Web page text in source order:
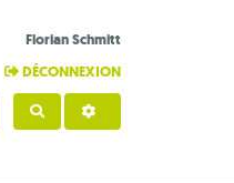
Florian Schmitt
DÉCONNEXION
RECHERCHER